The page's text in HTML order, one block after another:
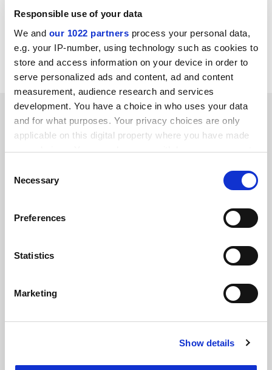
Responsible use of your data
We and our 1022 partners process your personal data,
e.g. your IP-number, using technology such as cookies to
store and access information on your device in order to
serve personalized ads and content, ad and content
measurement, audience research and services
development. You have a choice in who uses your data
and for what purposes. Your privacy choices are only
applicable on this digital property where you have made
your choices. You can change or withdraw your consent
the Privacy trigger icon.
Collect information about your geographical
meters
Identify your device by actively scanning it for
Find out more about how your personal data is processed
Cookie Notice: We use cookies to improve your
Selection
Necessary
Preferences
Statistics
Marketing
Show details
CORDIS RTD-NEWS/© European Communities, 2006
Item source
SPONSORED
ADVERTISEMENT